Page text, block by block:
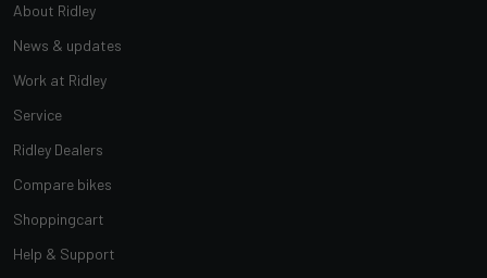
About Ridley
News & updates
Work at Ridley
Service
Ridley Dealers
Compare bikes
Shoppingcart
Help & Support